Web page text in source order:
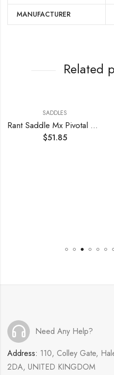
MANUFACTURER
Related
SADDLES
Rant Saddle Mx Pivotal Believe Mid-Gn
$51.85
Need Any Help?
Address: 110, Colley Gate,
2DA, UNITED KINGDOM